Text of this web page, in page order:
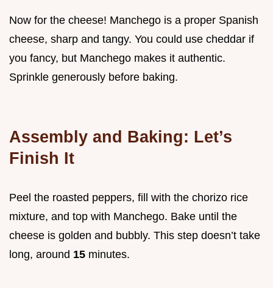
Now for the cheese! Manchego is a proper Spanish
cheese, sharp and tangy. You could use cheddar if
you fancy, but Manchego makes it authentic.
Sprinkle generously before baking.
Assembly and Baking: Let’s
Finish It
Peel the roasted peppers, fill with the chorizo rice
mixture, and top with Manchego. Bake until the
cheese is golden and bubbly. This step doesn’t take
long, around 15 minutes.